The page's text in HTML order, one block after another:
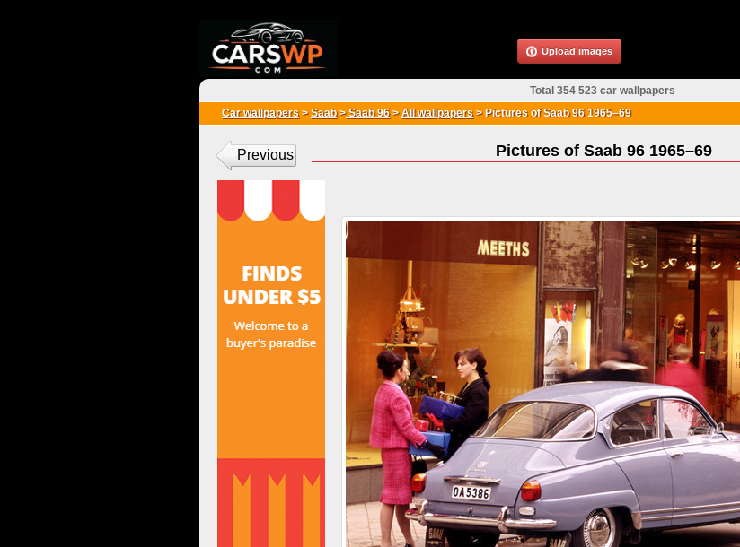
Car wallpapers >Saab>Saab 96>All wallpapers > Pictures of Saab 96 1965–69
Pictures of Saab 96 1965–69
Previous
Total 354 523 car wallpapers
Upload images